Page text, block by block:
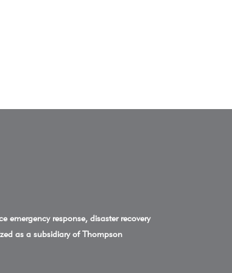
emergency response, disaster recovery
as a subsidiary of Thompson